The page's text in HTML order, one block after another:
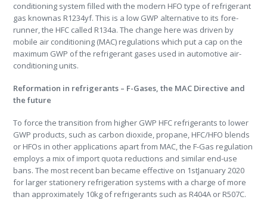
conditioning system filled with the modern HFO type of refrigerant
gas knownas R1234yf. This is a low GWP alternative to its fore-
runner, the HFC called R134a. The change here was driven by
mobile air conditioning (MAC) regulations which put a cap on the
maximum GWP of the refrigerant gases used in automotive air-
conditioning units.
Reformation in refrigerants – F-Gases, the MAC Directive and
the future
To force the transition from higher GWP HFC refrigerants to lower
GWP products, such as carbon dioxide, propane, HFC/HFO blends
or HFOs in other applications apart from MAC, the F-Gas regulation
employs a mix of import quota reductions and similar end-use
bans. The most recent ban became effective on 1stJanuary 2020
for larger stationery refrigeration systems with a charge of more
than approximately 10kg of refrigerants such as R404A or R507C.